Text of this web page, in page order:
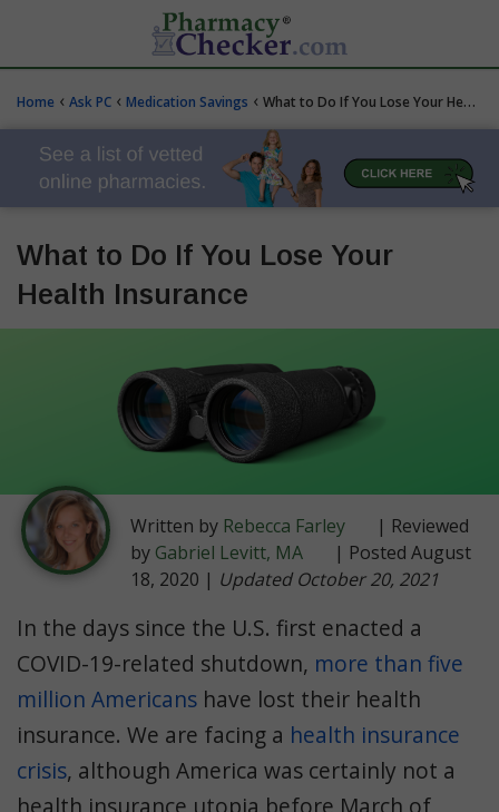
Home ‹ Ask PC ‹ Medication Savings ‹ What to Do If You Lose Your Health Insurance
What to Do If You Lose Your
Health Insurance
Written by Rebecca Farley
| Reviewed
by Gabriel Levitt, MA
| Posted August
18, 2020 | Updated October 20, 2021
In the days since the U.S. first enacted a
COVID-19-related shutdown, more than five
million Americans have lost their health
insurance. We are facing a health insurance
crisis, although America was certainly not a